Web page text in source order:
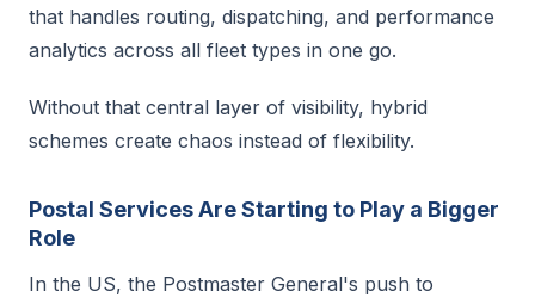
that handles routing, dispatching, and performance
analytics across all fleet types in one go.
Without that central layer of visibility, hybrid
schemes create chaos instead of flexibility.
Postal Services Are Starting to Play a Bigger
Role
In the US, the Postmaster General's push to